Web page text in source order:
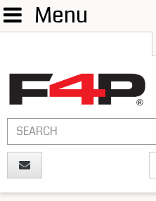
Menu